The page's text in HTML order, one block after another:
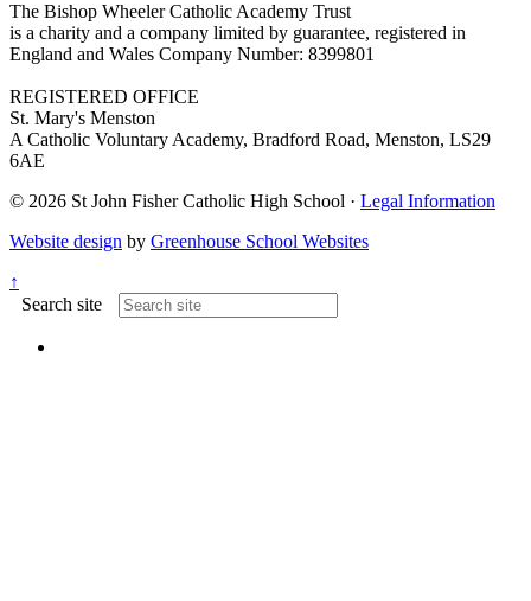
The Bishop Wheeler Catholic Academy Trust
is a charity and a company limited by guarantee, registered in
England and Wales Company Number: 8399801
REGISTERED OFFICE
St. Mary's Menston
A Catholic Voluntary Academy, Bradford Road, Menston, LS29
6AE
© 2026 St John Fisher Catholic High School · Legal Information
Website design by Greenhouse School Websites
↑
Search site